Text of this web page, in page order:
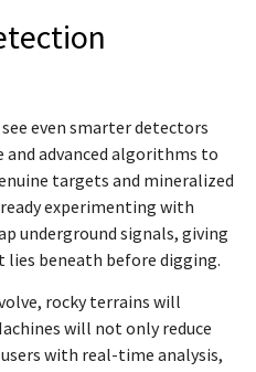
even smarter detectors
advanced algorithms to
targets and mineralized
experimenting with
underground signals, giving
lies beneath before digging.
rocky terrains will
will not only reduce
with real-time analysis,